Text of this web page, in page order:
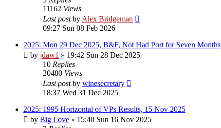
11162 Views
Last postby Alex Bridgeman
09:27 Sun 08 Feb 2026
2025: Mon 29 Dec 2025, B&F, Not Had Port for Seven Months
by jdaw1 » 19:42 Sun 28 Dec 2025
10 Replies
20480 Views
Last postby winesecretary
18:37 Wed 31 Dec 2025
2025: 1995 Horizontal of VPs Results, 15 Nov 2025
by Big Love » 15:40 Sun 16 Nov 2025